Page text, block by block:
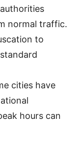
normal traffic.
to
cities have
hours can